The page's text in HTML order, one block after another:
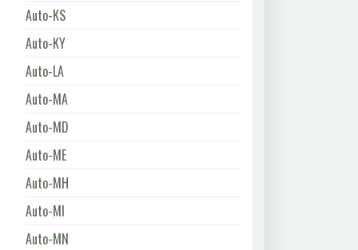
Auto-KS
Auto-KY
Auto-LA
Auto-MA
Auto-MD
Auto-ME
Auto-MH
Auto-MI
Auto-MN